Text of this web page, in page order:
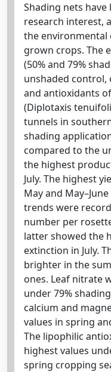
Shading nets
research interest,
the
grown crops. The
(50% and 79%
unshaded control,
and antioxidants
(Diplotaxis
tunnels in
shading
compared to the
the highest
July. The highest
May and
trends were
number per
latter showed the
extinction in July.
brighter in the
ones. Leaf nitrate
under 79%
calcium and
values in spring
The lipophilic
highest values
spring cropping